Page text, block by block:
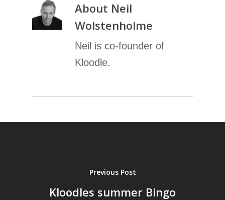
About Neil
Wolstenholme
Neil is co-founder of
Kloodle.
Previous Post
Kloodles summer Bingo